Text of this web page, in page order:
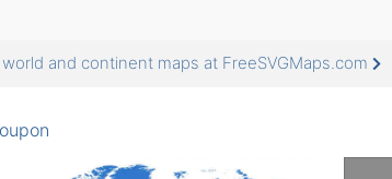
and continent maps at FreeSVGMaps.com